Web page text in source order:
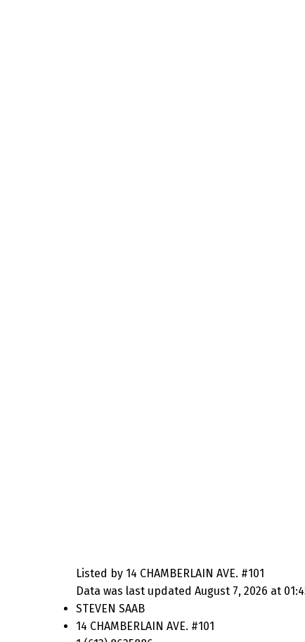
Listed by 14 CHAMBERLAIN AVE. #101
Data was last updated August 7, 2026 at
STEVEN SAAB
14 CHAMBERLAIN AVE. #101